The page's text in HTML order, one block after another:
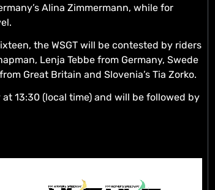
Alina Zimmermann, while for
the WSGT will be contested by riders
Lenja Tebbe from Germany, Swede
Great Britain and Slovenia’s Tia Zorko.
13:30 (local time) and will be followed by